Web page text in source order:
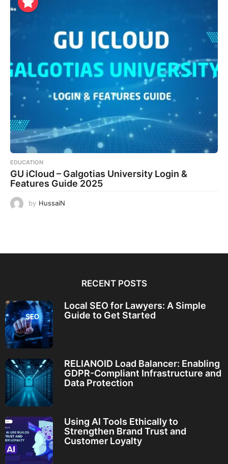
EDUCATION
GU iCloud – Galgotias University Login &
Features Guide 2025
by HussaiN
RECENT POSTS
Local SEO for Lawyers: A Simple
Guide to Get Started
RELIANOID Load Balancer: Enabling
GDPR-Compliant Infrastructure and
Data Protection
Using AI Tools Ethically to
Strengthen Brand Trust and
Customer Loyalty